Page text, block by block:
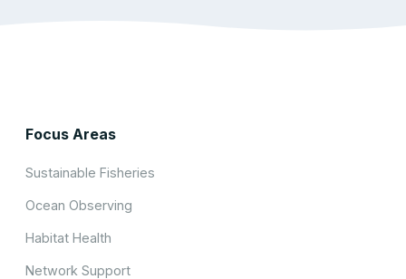
Focus Areas
Sustainable Fisheries
Ocean Observing
Habitat Health
Network Support